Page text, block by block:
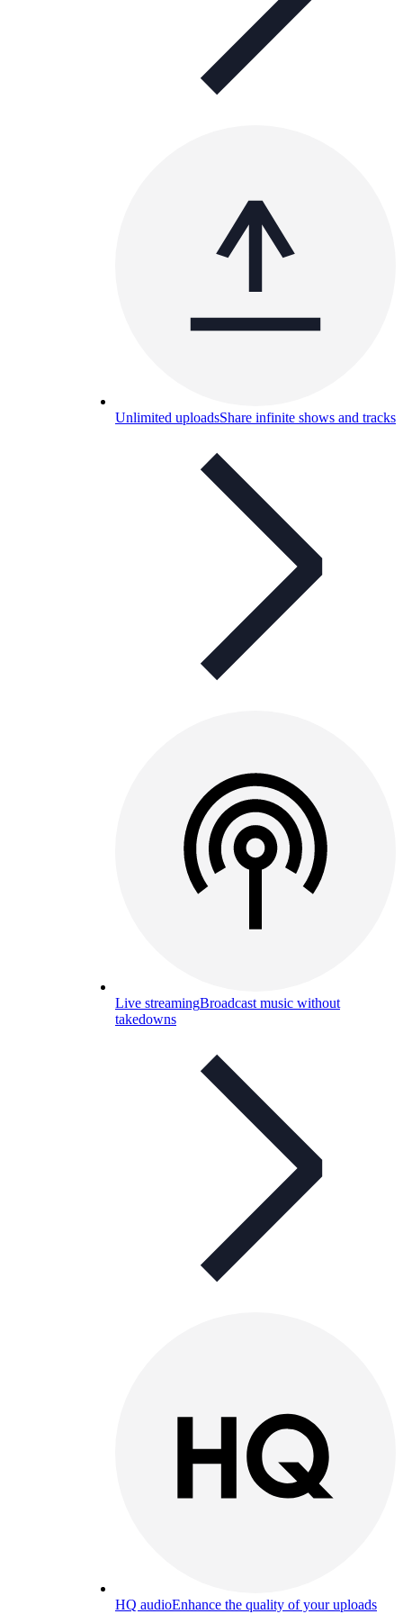
Unlimited uploadsShare infinite shows and tracks
Live streamingBroadcast music without
takedowns
HQ audioEnhance the quality of your uploads